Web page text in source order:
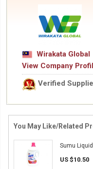
Wirakata Global
View Company
Verified
You May Like/Related
Sumu
US $10.50